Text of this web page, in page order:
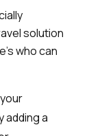
solution
who can
adding a